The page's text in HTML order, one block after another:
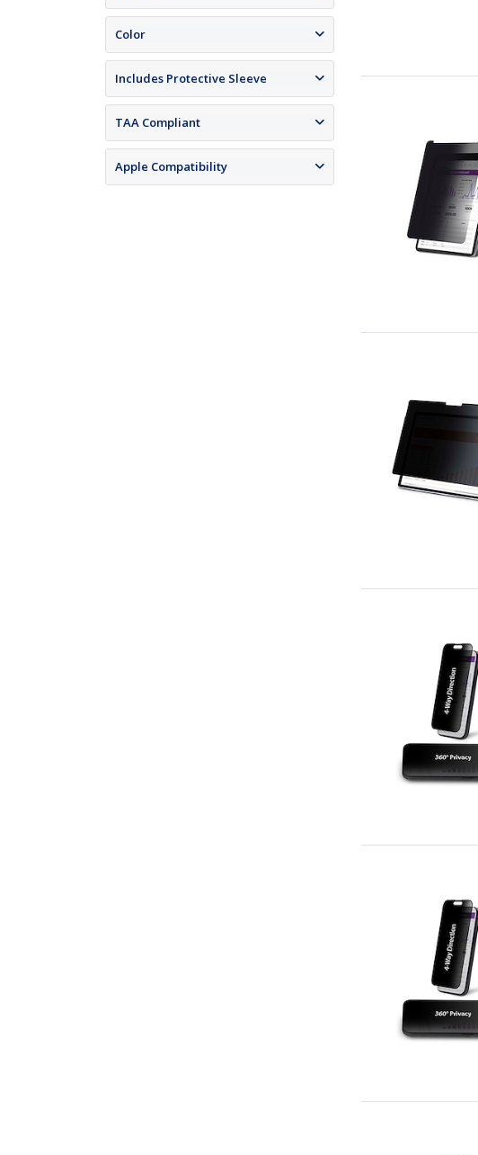
Color
Includes Protective Sleeve
TAA Compliant
Apple Compatibility